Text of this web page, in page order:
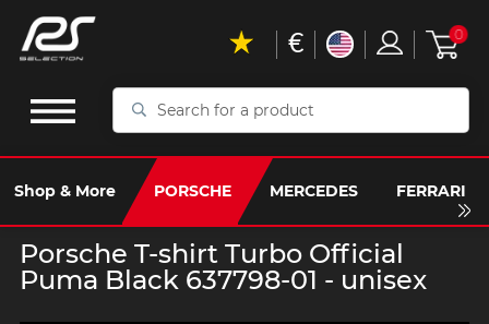
Search
a
product
Shop & More PORSCHE MERCEDES FERRARI
€ 0
Porsche T-shirt Turbo Official
Puma Black 637798-01 - unisex